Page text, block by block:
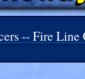
-- Fire Line